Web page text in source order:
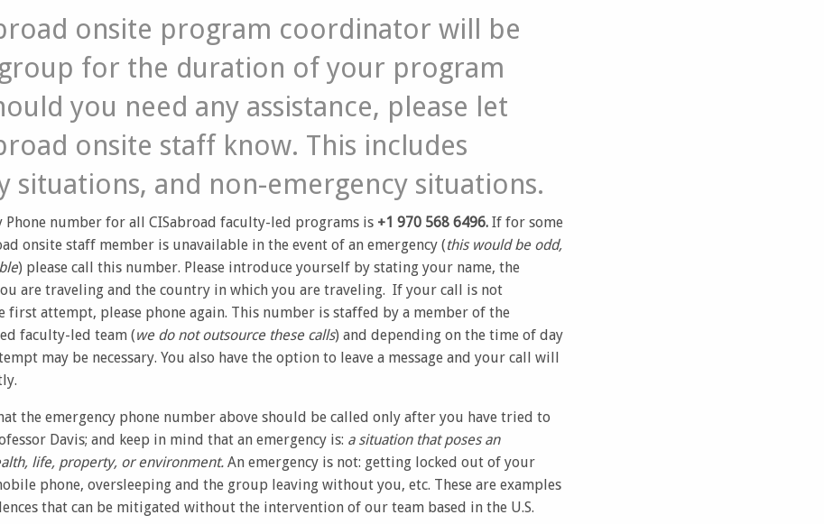
onsite program coordinator will be
for the duration of your program
you need any assistance, please let
onsite staff know. This includes
situations, and non-emergency situations.
Phone number for all CISabroad faculty-led programs is +1 970 568 6496. If for some
onsite staff member is unavailable in the event of an emergency (this would be odd,
) please call this number. Please introduce yourself by stating your name, the
are traveling and the country in which you are traveling. If your call is not
first attempt, please phone again. This number is staffed by a member of the
faculty-led team (we do not outsource these calls) and depending on the time of day
may be necessary. You also have the option to leave a message and your call will
the emergency phone number above should be called only after you have tried to
Davis; and keep in mind that an emergency is: a situation that poses an
life, property, or environment. An emergency is not: getting locked out of your
phone, oversleeping and the group leaving without you, etc. These are examples
that can be mitigated without the intervention of our team based in the U.S.